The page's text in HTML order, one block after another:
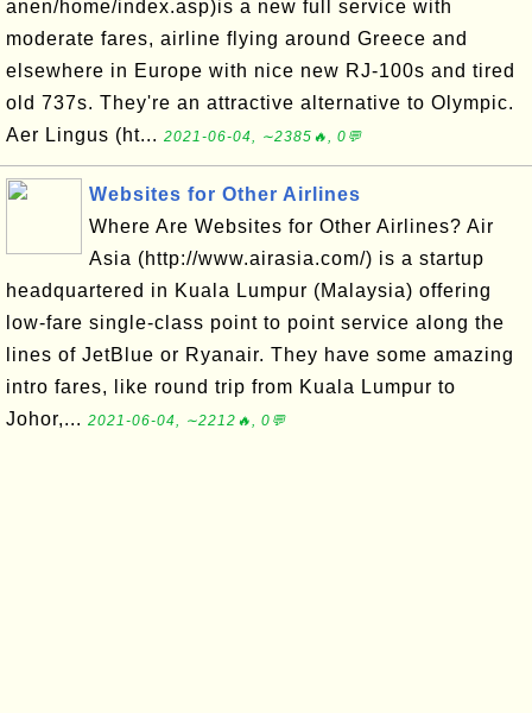
anen/home/index.asp)is a new full service with
moderate fares, airline flying around Greece and
elsewhere in Europe with nice new RJ-100s and tired
old 737s. They're an attractive alternative to Olympic.
Aer Lingus (ht... 2021-06-04, ∼2385🔥, 0💬
Websites for Other Airlines
Where Are Websites for Other Airlines? Air
Asia (http://www.airasia.com/) is a startup
headquartered in Kuala Lumpur (Malaysia) offering
low-fare single-class point to point service along the
lines of JetBlue or Ryanair. They have some amazing
intro fares, like round trip from Kuala Lumpur to
Johor,... 2021-06-04, ∼2212🔥, 0💬